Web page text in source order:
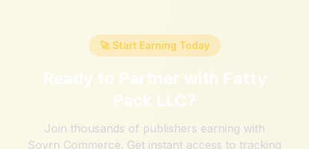
🚀 Start Earning Today
Ready to Partner with Fatty
Pack LLC?
Join thousands of publishers earning with
Sovrn Commerce. Get instant access to tracking